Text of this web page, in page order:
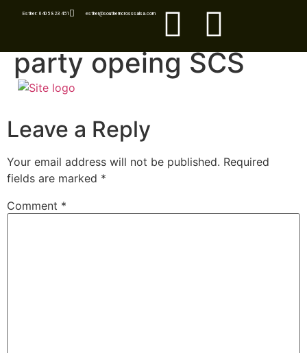
Esther: 0405 823 451 esther@southerncrosssalsa.com
party opeing SCS
Leave a Reply
Your email address will not be published. Required
fields are marked *
Comment *